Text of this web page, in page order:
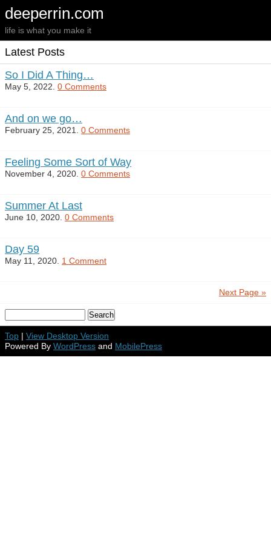
deeperrin.com
life is what you make it
Latest Posts
So I Did A Thing…
May 5, 2022. 0 Comments
And on we go…
February 25, 2021. 0 Comments
Feeling Some Sort of Way
November 4, 2020. 0 Comments
Summer At Last
June 10, 2020. 0 Comments
Day 59
May 11, 2020. 1 Comment
Next Page »
Top | View Desktop Version
Powered By WordPress and MobilePress